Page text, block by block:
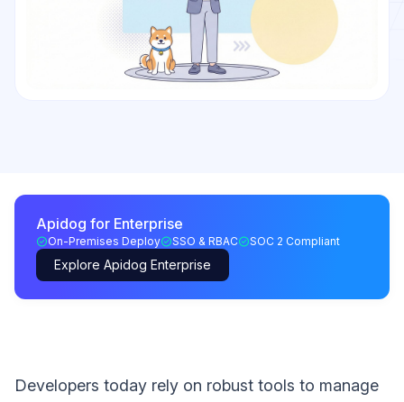
Apidog for Enterprise
On-Premises Deploy SSO & RBAC SOC 2 Compliant
Explore Apidog Enterprise
Developers today rely on robust tools to manage